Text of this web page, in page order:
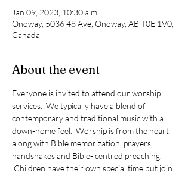
Jan 09, 2023, 10:30 a.m.
Onoway, 5036 48 Ave, Onoway, AB T0E 1V0,
Canada
About the event
Everyone is invited to attend our worship
services.  We typically have a blend of
contemporary and traditional music with a
down-home feel.  Worship is from the heart,
along with Bible memorization, prayers,
handshakes and Bible- centred preaching.
Children have their own special time but join